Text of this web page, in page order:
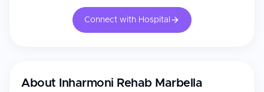
Connect with Hospital
About Inharmoni Rehab Marbella